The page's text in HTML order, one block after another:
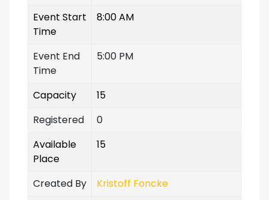
Event Start
Time
8:00 AM
Event End
Time
5:00 PM
Capacity
15
Registered
0
Available
Place
15
Created By
Kristoff Foncke